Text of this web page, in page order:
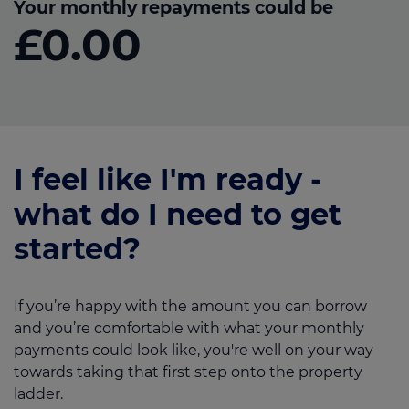
Your monthly repayments could be
£0.00
I feel like I'm ready -
what do I need to get
started?
If you’re happy with the amount you can borrow
and you’re comfortable with what your monthly
payments could look like, you're well on your way
towards taking that first step onto the property
ladder.